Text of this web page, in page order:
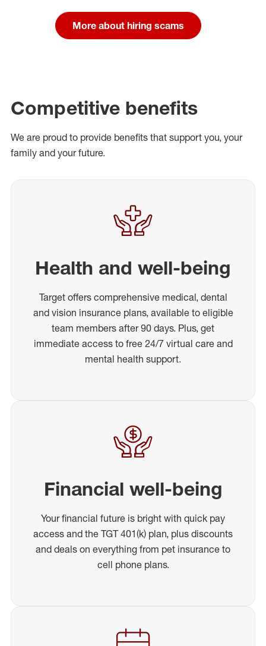
More about hiring scams
Competitive benefits
We are proud to provide benefits that support you, your
family and your future.
Health and well-being
Target offers comprehensive medical, dental
and vision insurance plans, available to eligible
team members after 90 days. Plus, get
immediate access to free 24/7 virtual care and
mental health support.
Financial well-being
Your financial future is bright with quick pay
access and the TGT 401(k) plan, plus discounts
and deals on everything from pet insurance to
cell phone plans.